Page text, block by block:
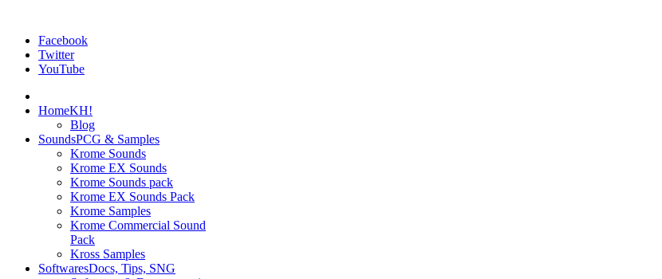
Facebook
Twitter
YouTube
HomeKH!
Blog
SoundsPCG & Samples
Krome Sounds
Krome EX Sounds
Krome Sounds pack
Krome EX Sounds Pack
Krome Samples
Krome Commercial Sound
Pack
Kross Samples
SoftwaresDocs, Tips, SNG